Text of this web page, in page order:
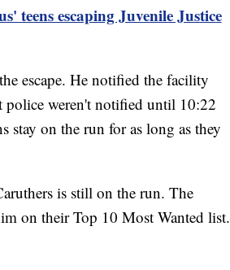
teens escaping Juvenile Justice
escape. He notified the facility
police weren't notified until 10:22
stay on the run for as long as they
is still on the run. The
on their Top 10 Most Wanted list.